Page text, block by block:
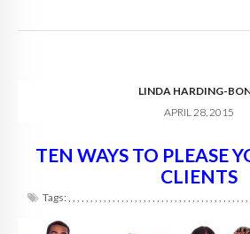
LINDA HARDING-
APRIL 28, 2015
TEN WAYS TO PLEASE
CLIENTS
Tags:, , , , , , , , , , , , , , , , , , , , , , , , , , , , , , , , , , , , , , , , ,